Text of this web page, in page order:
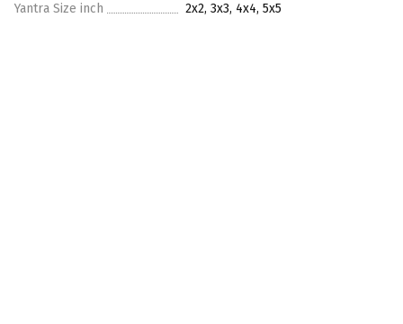
Yantra Size inch
2x2, 3x3, 4x4, 5x5